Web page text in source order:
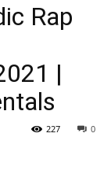
Rap
|
0
227